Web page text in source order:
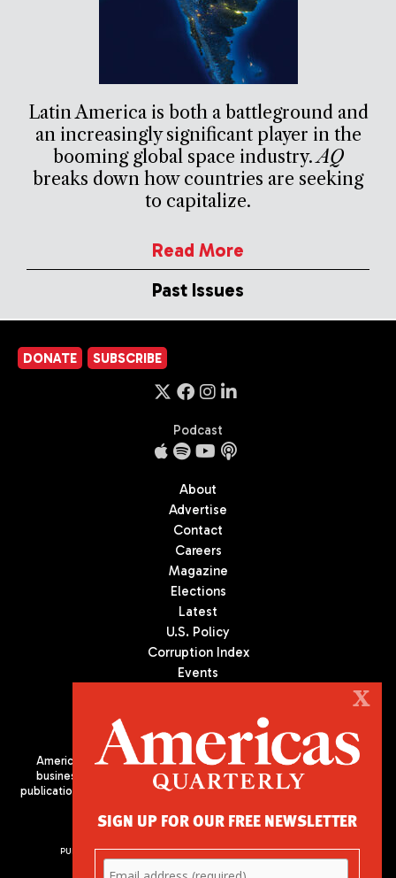
Latin America is both a battleground and
an increasingly significant player in the
booming global space industry.AQ
breaks down how countries are seeking
to capitalize.
Read More
Past Issues
DONATE SUBSCRIBE
Podcast
About
Advertise
Contact
Careers
Magazine
Elections
Latest
U.S. Policy
Corruption Index
Events
Americas Quarterly (AQ) is the premier publication on politics,
business, and culture in Latin America. We are an independent
publication of the Americas Society/Council of the Americas, based
PUBLISHED BY AMERICAS SOCIETY/ COUNCIL OF THE AMERICAS
680 Park Avenue
X
SIGN UP FOR OUR FREE NEWSLETTER